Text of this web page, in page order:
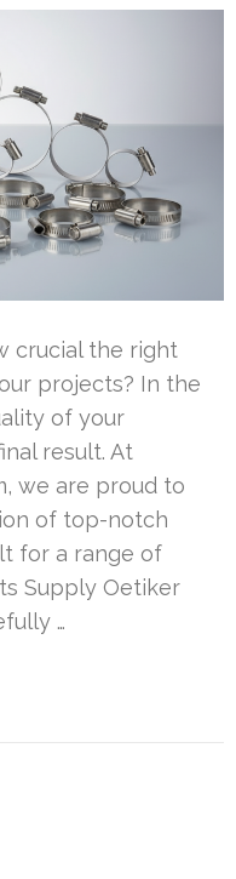
crucial the right
projects? In the
of your
result. At
we are proud to
of top-notch
for a range of
Supply Oetiker
…